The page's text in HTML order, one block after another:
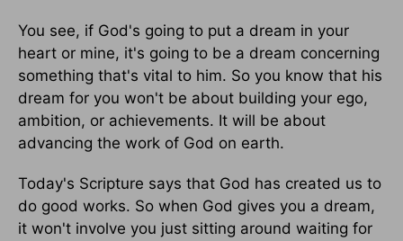
You see, if God's going to put a dream in your
heart or mine, it's going to be a dream concerning
something that's vital to him. So you know that his
dream for you won't be about building your ego,
ambition, or achievements. It will be about
advancing the work of God on earth.
Today's Scripture says that God has created us to
do good works. So when God gives you a dream,
it won't involve you just sitting around waiting for